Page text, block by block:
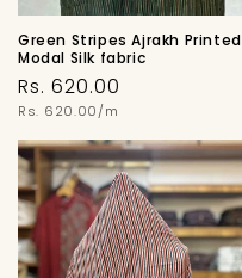
Green Stripes Ajrakh Printed
Modal Silk fabric
Regular
price
Rs. 620.00
Unit
Rs. 620.00/m